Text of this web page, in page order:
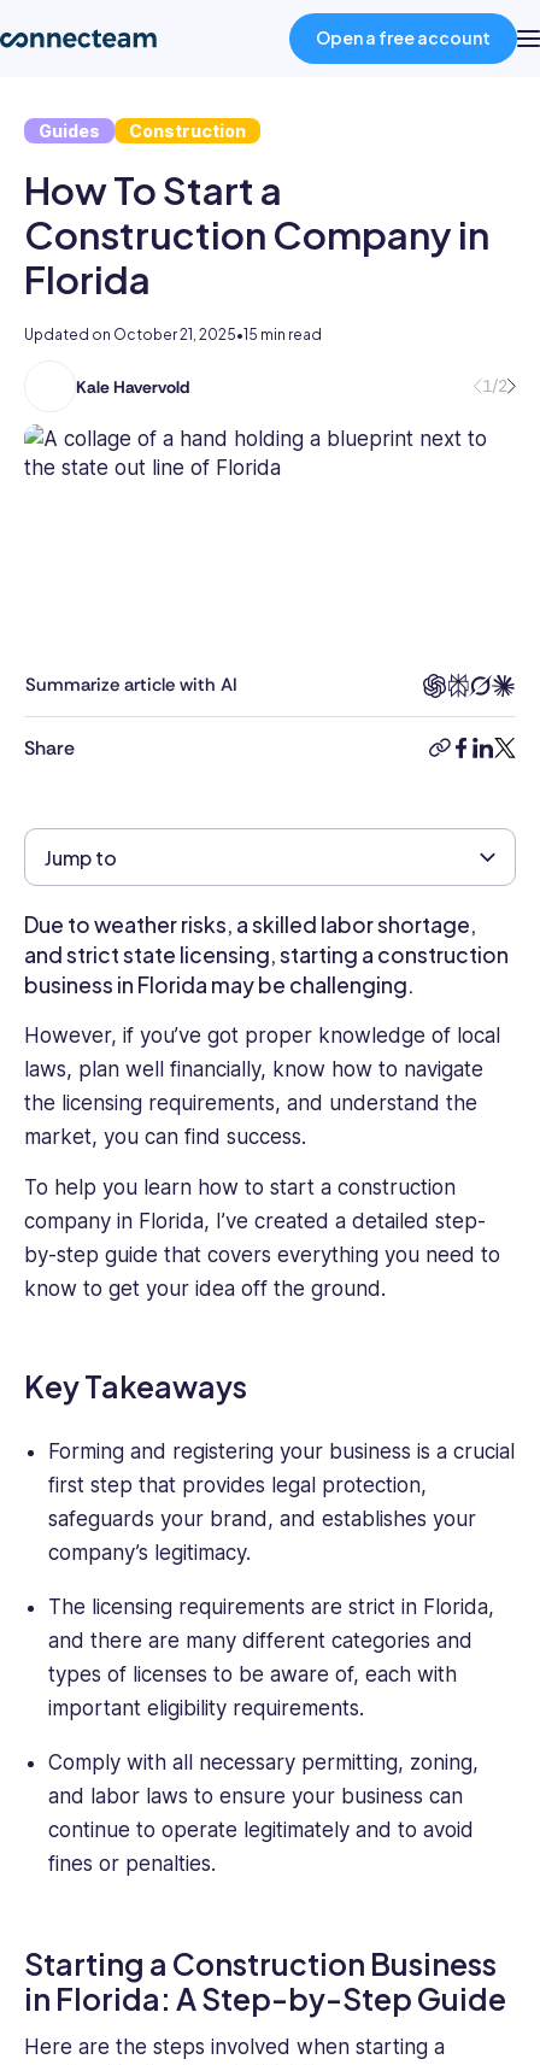
Product
Industries
About
Resources
Pricing
Open a free account
Guides Construction
How To Start a
Construction Company in
Florida
Updated on October 21, 2025•15 min read
Kale Havervold
Kale
has
5
years’
of
topics,
Technology,
Software
Automation
to
Human
Employee
Engagement,
and
Service.
Kale
holds
a
BSc
with
a
in
Business.
1/2
Summarize article with AI
Share
copy-
facebook
Jump to
Due to weather risks, a skilled labor shortage,
and strict state licensing, starting a construction
business in Florida may be challenging.
However, if you’ve got proper knowledge of local
laws, plan well financially, know how to navigate
the licensing requirements, and understand the
market, you can find success.
To help you learn how to start a construction
company in Florida, I’ve created a detailed step-
by-step guide that covers everything you need to
know to get your idea off the ground.
Key Takeaways
Forming and registering your business is a crucial
first step that provides legal protection,
safeguards your brand, and establishes your
company’s legitimacy.
The licensing requirements are strict in Florida,
and there are many different categories and
types of licenses to be aware of, each with
important eligibility requirements.
Comply with all necessary permitting, zoning,
and labor laws to ensure your business can
continue to operate legitimately and to avoid
fines or penalties.
Starting a Construction Business
in Florida: A Step-by-Step Guide
Here are the steps involved when starting a